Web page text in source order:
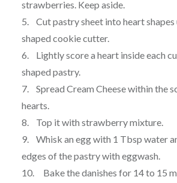
strawberries. Keep aside.
5. Cut pastry sheet into heart shapes
shaped cookie cutter.
6. Lightly score a heart inside each
shaped pastry.
7. Spread Cream Cheese within the
hearts.
8. Top it with strawberry mixture.
9. Whisk an egg with 1 Tbsp water
edges of the pastry with eggwash.
10. Bake the danishes for 14 to 15